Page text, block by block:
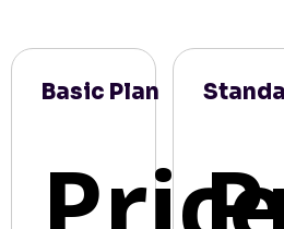
Basic Plan